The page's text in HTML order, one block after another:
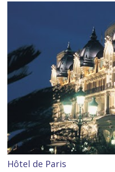
Hôtel de Paris